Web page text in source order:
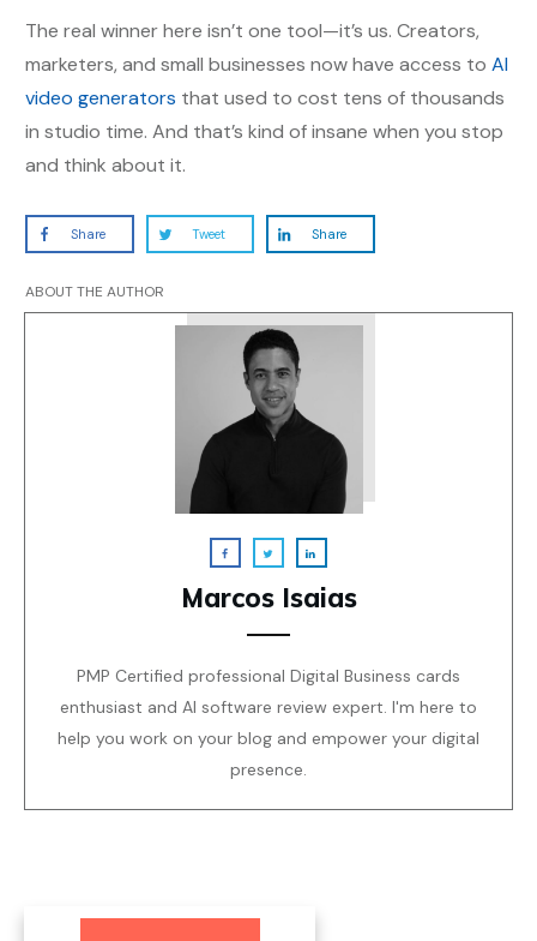
The real winner here isn’t one tool—it’s us. Creators,
marketers, and small businesses now have access to AI
video generators that used to cost tens of thousands
in studio time. And that’s kind of insane when you stop
and think about it.
Share Tweet Share
ABOUT THE AUTHOR
Marcos Isaias
PMP Certified professional Digital Business cards
enthusiast and AI software review expert. I'm here to
help you work on your blog and empower your digital
presence.